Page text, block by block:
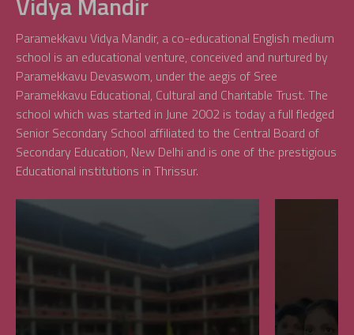
Paramekkavu Vidya Mandir, a co-educational English medium
school is an educational venture, conceived and nurtured by
Paramekkavu Devaswom, under the aegis of Sree
Paramekkavu Educational, Cultural and Charitable Trust. The
school which was started in June 2002 is today a full fledged
Senior Secondary School affiliated to the Central Board of
Secondary Education, New Delhi and is one of the prestigious
Educational institutions in Thrissur.